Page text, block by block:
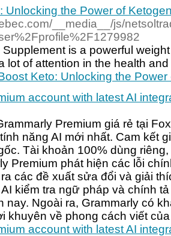
Unlocking the Power of
__media__/js/
is a powerful
lot of attention in the health
Keto: Unlocking the
account with latest AI
Premium giá rẻ tại
năng AI mới nhất. Cam kết
Tài khoản 100% dùng
Premium phát hiện các lỗi
các đề xuất sửa đổi và giải
kiểm tra ngữ pháp và chính
nay. Ngoài ra, Grammarly có
khuyên về phong cách viết
account with latest AI